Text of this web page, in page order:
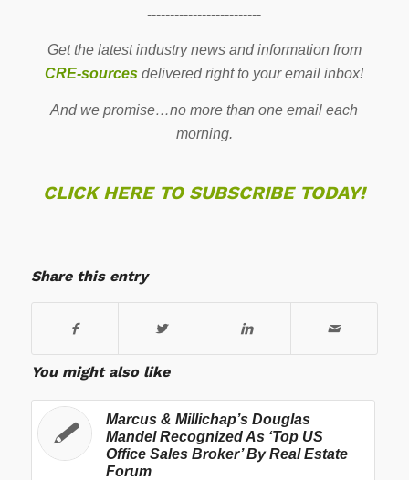
-------------------------
Get the latest industry news and information from
CRE-sources delivered right to your email inbox!
And we promise…no more than one email each
morning.
CLICK HERE TO SUBSCRIBE TODAY!
Share this entry
You might also like
Marcus & Millichap’s Douglas
Mandel Recognized As ‘Top US
Office Sales Broker’ By Real Estate
Forum